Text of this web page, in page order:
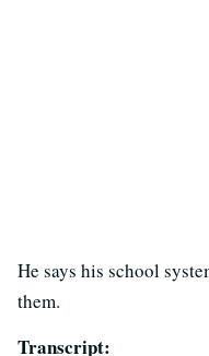
He says his school
them.
Transcript: